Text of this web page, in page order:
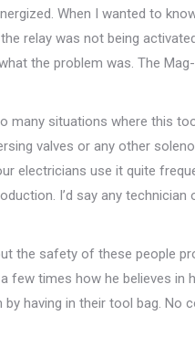
When I wanted to
relay was not being
the problem was. The
many situations where this
valves or any other
electricians use it quite
I’d say any technician
the safety of these people
few times how he believes in
having in their tool bag. No